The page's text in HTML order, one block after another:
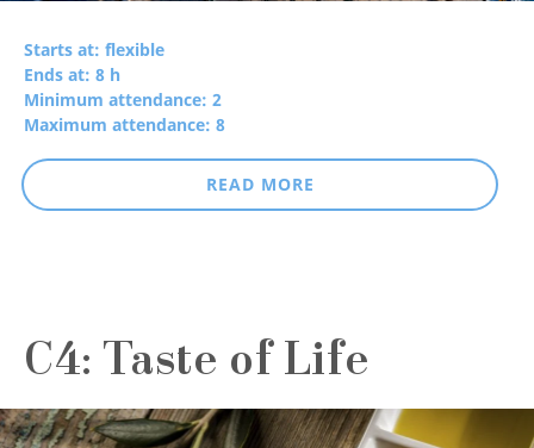
Starts at: flexible
Ends at: 8 h
Minimum attendance: 2
Maximum attendance: 8
READ MORE
C4: Taste of Life